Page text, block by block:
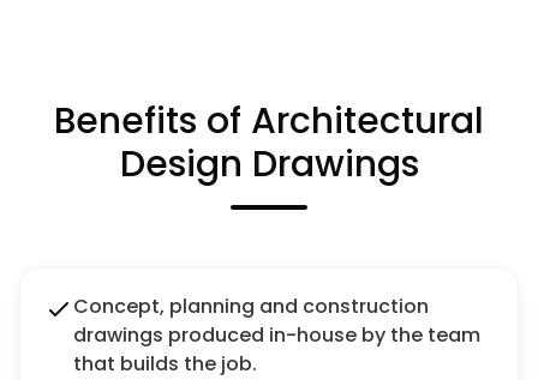
Benefits of Architectural
Design Drawings
Concept, planning and construction
drawings produced in-house by the team
that builds the job.